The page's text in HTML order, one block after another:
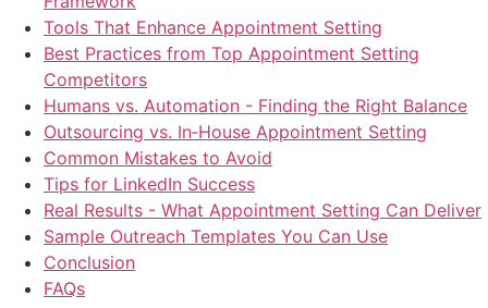
Tools That Enhance Appointment Setting
Best Practices from Top Appointment Setting
Competitors
Humans vs. Automation - Finding the Right Balance
Outsourcing vs. In‑House Appointment Setting
Common Mistakes to Avoid
Tips for LinkedIn Success
Real Results - What Appointment Setting Can Deliver
Sample Outreach Templates You Can Use
Conclusion
FAQs